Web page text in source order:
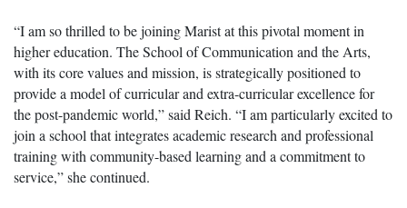
“I am so thrilled to be joining Marist at this pivotal moment in
higher education. The School of Communication and the Arts,
with its core values and mission, is strategically positioned to
provide a model of curricular and extra-curricular excellence for
the post-pandemic world,” said Reich. “I am particularly excited to
join a school that integrates academic research and professional
training with community-based learning and a commitment to
service,” she continued.